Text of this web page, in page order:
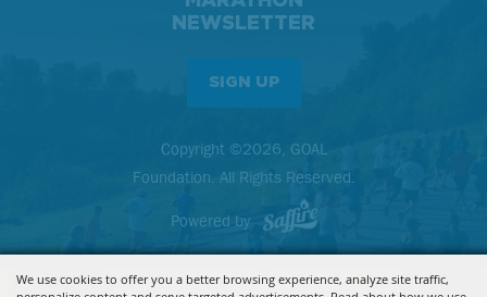
We use cookies to offer you a better browsing experience, analyze site traffic,
NEWSLETTER
SIGN UP
Copyright ©2026, GOAL
Foundation. All Rights Reserved.
Powered by